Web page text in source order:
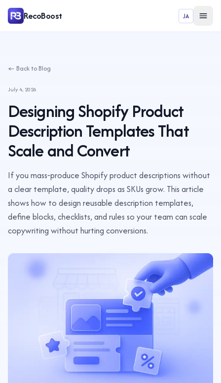
RecoBoost JA
← Back to Blog
July 4, 2026
Designing Shopify Product
Description Templates That
Scale and Convert
If you mass‑produce Shopify product descriptions without
a clear template, quality drops as SKUs grow. This article
shows how to design reusable description templates,
define blocks, checklists, and rules so your team can scale
copywriting without hurting conversions.